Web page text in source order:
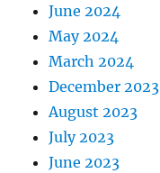
June 2024
May 2024
March 2024
December 2023
August 2023
July 2023
June 2023